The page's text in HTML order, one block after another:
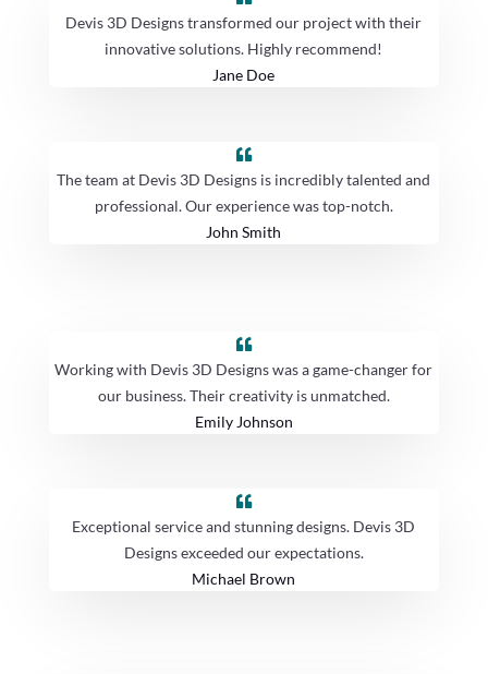
Devis 3D Designs transformed our project with their
innovative solutions. Highly recommend!
Jane Doe
The team at Devis 3D Designs is incredibly talented and
professional. Our experience was top-notch.
John Smith
Working with Devis 3D Designs was a game-changer for
our business. Their creativity is unmatched.
Emily Johnson
Exceptional service and stunning designs. Devis 3D
Designs exceeded our expectations.
Michael Brown